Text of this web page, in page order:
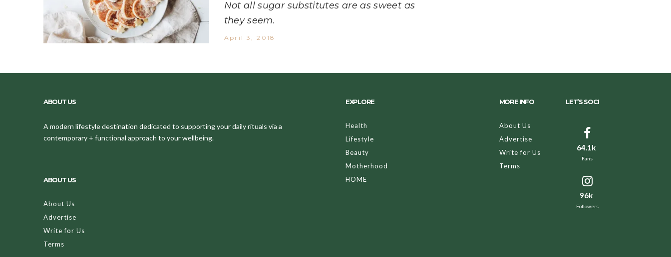
Not all sugar substitutes are as sweet as
they seem.
April 3, 2018
ABOUT US
A modern lifestyle destination dedicated to supporting your daily rituals via a
contemporary + functional approach to your wellbeing.
ABOUT US
About Us
Advertise
Write for Us
Terms
EXPLORE
Health
Lifestyle
Beauty
Motherhood
HOME
MORE INFO
About Us
Advertise
Write for Us
Terms
LET’S SOCI
64.1k
Fans
96k
Followers